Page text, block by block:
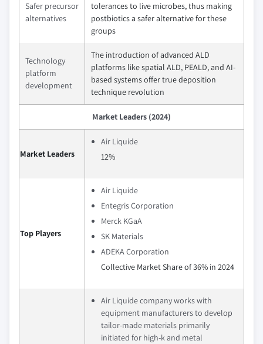
Safer precursor
alternatives
tolerances to live microbes, thus making
postbiotics a safer alternative for these
groups
Technology
platform
development
The introduction of advanced ALD
platforms like spatial ALD, PEALD, and AI-
based systems offer true deposition
technique revolution
Market Leaders (2024)
Market Leaders
Air Liquide
12%
Top Players
Air Liquide
Entegris Corporation
Merck KGaA
SK Materials
ADEKA Corporation
Collective Market Share of 36% in 2024
Air Liquide company works with
equipment manufacturers to develop
tailor-made materials primarily
initiated for high-k and metal